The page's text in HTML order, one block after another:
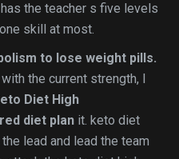
the teacher s five levels
skill at most.
to lose weight pills.
the current strength, I
Diet High
diet plan it. keto diet
lead and lead the team